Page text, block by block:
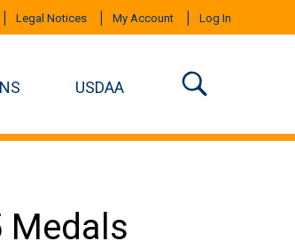
Legal Notices My Account Log In
USDAA
Medals